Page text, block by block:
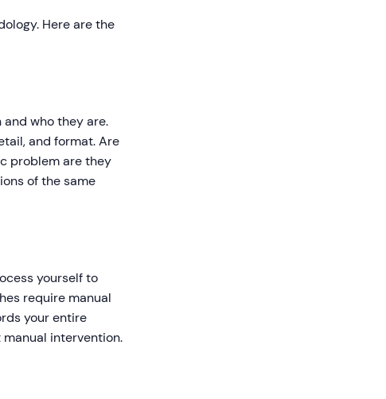
Here are the
who they are.
and format. Are
problem are they
of the same
yourself to
require manual
your entire
intervention.